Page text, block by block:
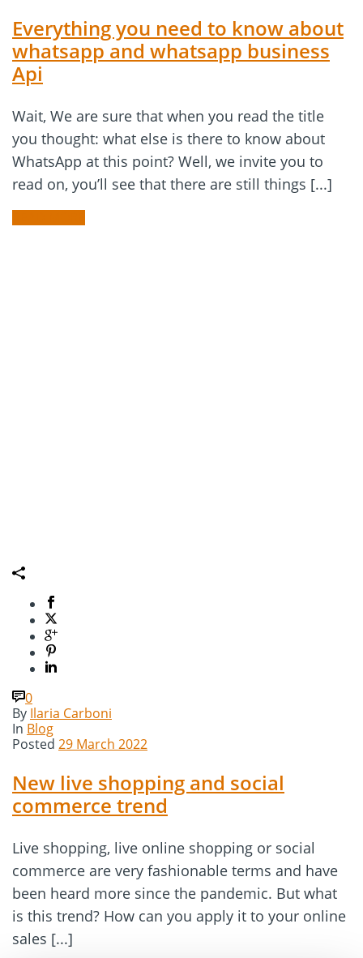
Everything you need to know about
whatsapp and whatsapp business
Api
Wait, We are sure that when you read the title
you thought: what else is there to know about
WhatsApp at this point? Well, we invite you to
read on, you’ll see that there are still things [...]
0
By Ilaria Carboni
In Blog
Posted 29 March 2022
New live shopping and social
commerce trend
Live shopping, live online shopping or social
commerce are very fashionable terms and have
been heard more since the pandemic. But what
is this trend? How can you apply it to your online
sales [...]